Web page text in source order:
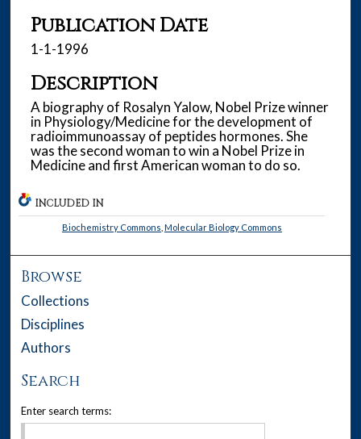
Publication Date
1-1-1996
Description
A biography of Rosalyn Yalow, Nobel Prize winner
in Physiology/Medicine for the development of
radioimmunoassay of peptides hormones. She
was the second woman to win a Nobel Prize in
Medicine and first American woman to do so.
INCLUDED IN
Biochemistry Commons Molecular Biology Commons
Browse
Collections
Disciplines
Authors
Search
Enter search terms: